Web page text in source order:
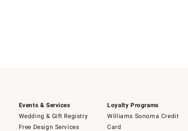
Events & Services
Wedding & Gift Registry
Free Design Services
Loyalty Programs
Williams Sonoma Credit
Card